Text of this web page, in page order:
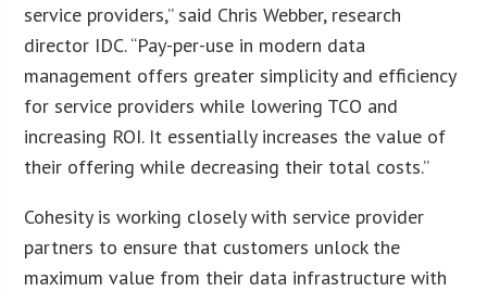
service providers,” said Chris Webber, research
director IDC. “Pay-per-use in modern data
management offers greater simplicity and efficiency
for service providers while lowering TCO and
increasing ROI. It essentially increases the value of
their offering while decreasing their total costs.”
Cohesity is working closely with service provider
partners to ensure that customers unlock the
maximum value from their data infrastructure with